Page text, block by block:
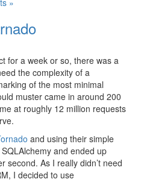
»
for a week or so, there was a
the complexity of a
of the most minimal
muster came in around 200
at roughly 12 million requests
and using their simple
and ended up
second. As I really didn’t need
I decided to use